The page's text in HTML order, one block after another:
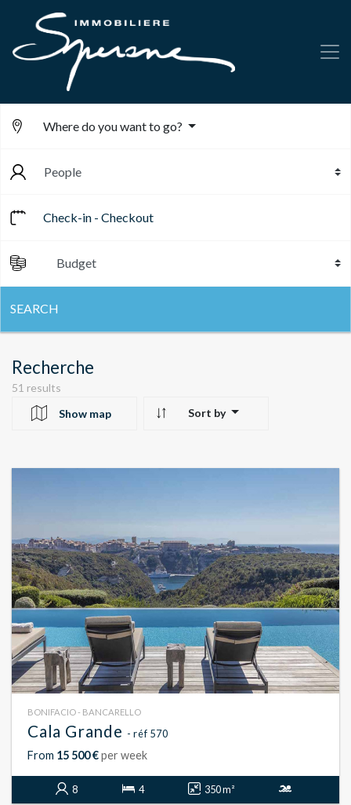
Where do you want to go?
Recherche
51 results
Show map
Sort by
BONIFACIO - BANCARELLO
Cala Grande - réf 570
From 15 500 €per week
8 4 350 m²